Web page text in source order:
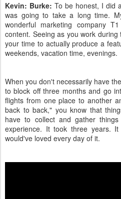
Kevin: Burke: To be honest, I did
was going to take a long time.
wonderful marketing company
content. Seeing as you work
your time to actually produce a
weekends, vacation time, evenings.
When you don't necessarily have
to block off three months and go
flights from one place to another
back to back," you know that
have to collect and gather
experience. It took three years.
would've loved every day of it.